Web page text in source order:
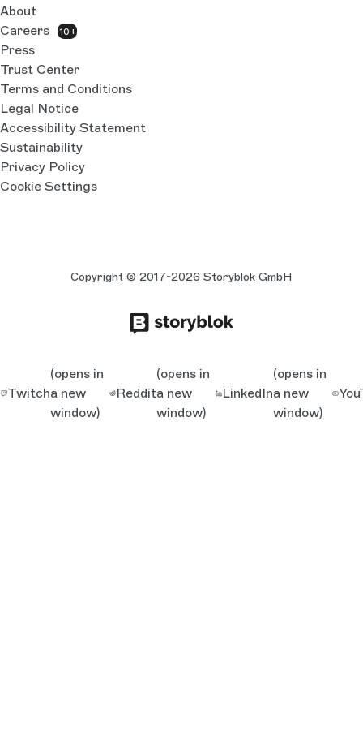
About
Careers
10+
Press
Trust Center
Terms and Conditions
Legal Notice
Accessibility Statement
Sustainability
Privacy Policy
Cookie Settings
Copyright © 2017-2026 Storyblok GmbH
Twitch
(opens in
a new
window)
Reddit
(opens in
a new
window)
LinkedIn
(opens in
a new
window)